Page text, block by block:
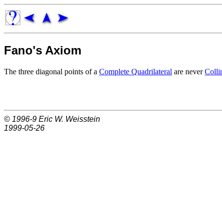
Fano's Axiom
The three diagonal points of a Complete Quadrilateral are never
© 1996-9 Eric W. Weisstein
1999-05-26